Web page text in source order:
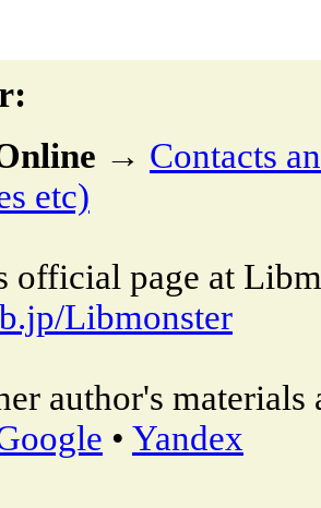
→ Contacts
etc)
official page at
Libmonster
author's materials
• Yandex